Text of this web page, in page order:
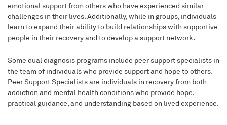
emotional support from others who have experienced similar
challenges in their lives. Additionally, while in groups, individuals
learn to expand their ability to build relationships with supportive
people in their recovery and to develop a support network.
Some dual diagnosis programs include peer support specialists in
the team of individuals who provide support and hope to others.
Peer Support Specialists are individuals in recovery from both
addiction and mental health conditions who provide hope,
practical guidance, and understanding based on lived experience.